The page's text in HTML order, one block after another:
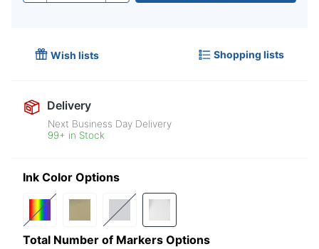
Wish lists Shopping lists
Delivery
Next Business Day Delivery
99+ in Stock
Ink Color Options
Total Number of Markers Options